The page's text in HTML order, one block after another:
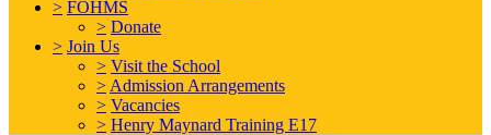
> FOHMS
> Donate
> Join Us
> Visit the School
> Admission Arrangements
> Vacancies
> Henry Maynard Training E17